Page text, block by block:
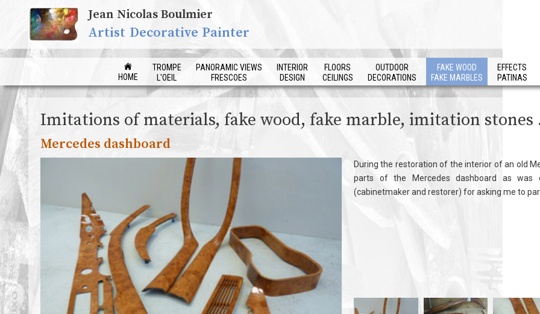
Jean Nicolas Boulmier
Artist Decorative Painter
HOME
TROMPE
L'OEIL
PANORAMIC VIEWS
FRESCOES
INTERIOR
DESIGN
FLOORS
CEILINGS
OUTDOOR
DECORATIONS
FAKE WOOD
FAKE MARBLES
EFFECTS
PATINAS
Imitations of materials, fake wood, fake marble, imitation stones
Mercedes dashboard
During the restoration of the interior of an old
parts of the Mercedes dashboard as was
(cabinetmaker and restorer) for asking me to